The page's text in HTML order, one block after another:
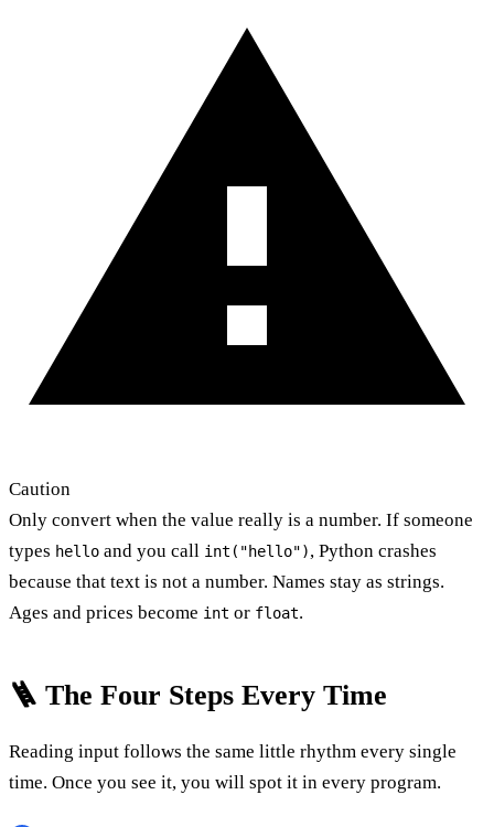
Caution
Only convert when the value really is a number. If someone
types hello and you call int("hello"), Python crashes
because that text is not a number. Names stay as strings.
Ages and prices become int or float.
🪜 The Four Steps Every Time
Reading input follows the same little rhythm every single
time. Once you see it, you will spot it in every program.